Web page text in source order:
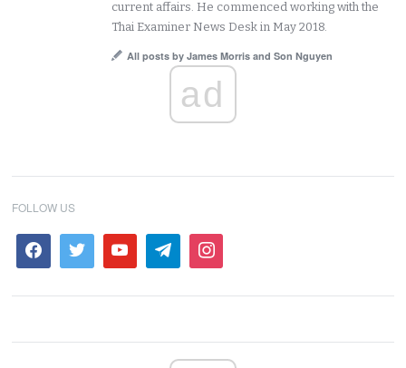
current affairs. He commenced working with the
Thai Examiner News Desk in May 2018.
All posts by James Morris and Son Nguyen
ad
FOLLOW US